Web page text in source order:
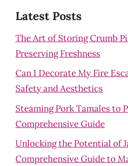
Latest Posts
The Art of Storing Crumb
Preserving Freshness
Can I Decorate My Fire
Safety and Aesthetics
Steaming Pork Tamales to
Comprehensive Guide
Unlocking the Potential of
Comprehensive Guide to